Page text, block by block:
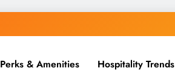
Perks & Amenities Hospitality Trends